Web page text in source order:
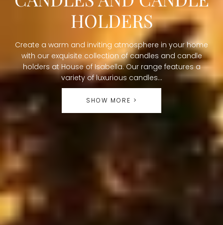
L
L
E
C
T
I
O
N
:
HOLDERS
Create a warm and inviting atmosphere in your home
with our exquisite collection of candles and candle
holders at House of Isabella. Our range features a
variety of luxurious candles...
SHOW MORE >